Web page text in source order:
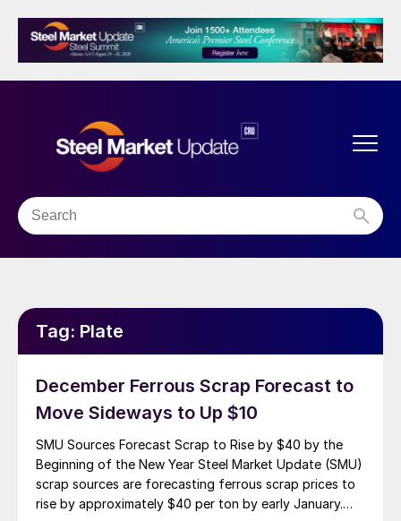
Tag: Plate
December Ferrous Scrap Forecast to
Move Sideways to Up $10
SMU Sources Forecast Scrap to Rise by $40 by the
Beginning of the New Year Steel Market Update (SMU)
scrap sources are forecasting ferrous scrap prices to
rise by approximately $40 per ton by early January.